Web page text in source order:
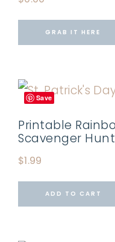
GRAB IT HERE
Save
Printable
Scavenger Hunt
$1.99
ADD TO CART